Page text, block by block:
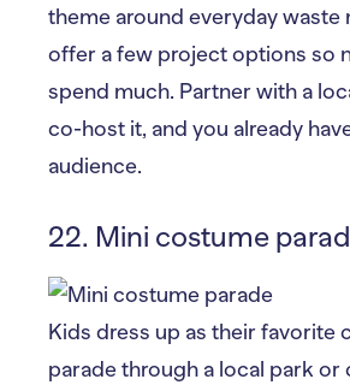
theme around everyday waste
offer a few project options so
spend much. Partner with a
co-host it, and you already
audience.
22. Mini costume
Kids dress up as their favorite
parade through a local park or